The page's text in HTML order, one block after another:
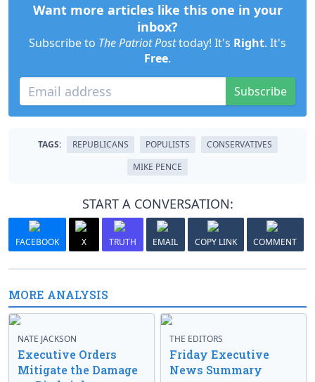
Want more articles like this one in your
inbox?
Subscribe to The Patriot Posttoday! It's Right. It's
Free.
Subscribe
TAGS: REPUBLICANS POPULISTS
CONSERVATIVES
MIKE PENCE
START A CONVERSATION:
FACEBOOK X TRUTH EMAIL COPY LINK COMMENT
MORE ANALYSIS
NATE JACKSON
Executive Orders
Mitigate the Damage
THE EDITORS
Friday Executive
News Summary